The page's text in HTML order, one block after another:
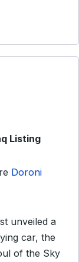
Listing
Doroni
unveiled a
car, the
of the Sky